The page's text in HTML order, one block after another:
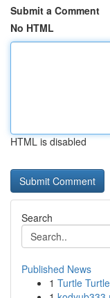
Submit a Comment
No HTML
HTML is disabled
Search
Published News
1 Turtle